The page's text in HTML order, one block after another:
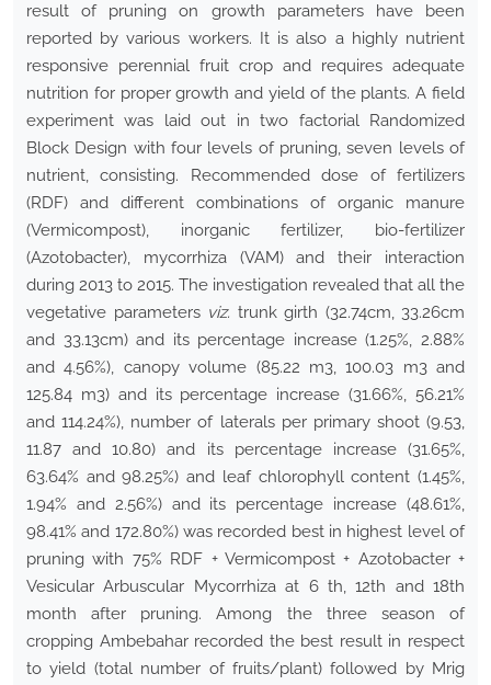
result of pruning on growth parameters have been
reported by various workers. It is also a highly nutrient
responsive perennial fruit crop and requires adequate
nutrition for proper growth and yield of the plants. A field
experiment was laid out in two factorial Randomized
Block Design with four levels of pruning, seven levels of
nutrient, consisting. Recommended dose of fertilizers
(RDF) and different combinations of organic manure
(Vermicompost), inorganic fertilizer, bio-fertilizer
(Azotobacter), mycorrhiza (VAM) and their interaction
during 2013 to 2015. The investigation revealed that all the
vegetative parameters viz. trunk girth (32.74cm, 33.26cm
and 33.13cm) and its percentage increase (1.25%, 2.88%
and 4.56%), canopy volume (85.22 m3, 100.03 m3 and
125.84 m3) and its percentage increase (31.66%, 56.21%
and 114.24%), number of laterals per primary shoot (9.53,
11.87 and 10.80) and its percentage increase (31.65%,
63.64% and 98.25%) and leaf chlorophyll content (1.45%,
1.94% and 2.56%) and its percentage increase (48.61%,
98.41% and 172.80%) was recorded best in highest level of
pruning with 75% RDF + Vermicompost + Azotobacter +
Vesicular Arbuscular Mycorrhiza at 6 th, 12th and 18th
month after pruning. Among the three season of
cropping Ambebahar recorded the best result in respect
to yield (total number of fruits/plant) followed by Mrig